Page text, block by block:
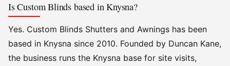
Is Custom Blinds based in Knysna?
Yes. Custom Blinds Shutters and Awnings has been
based in Knysna since 2010. Founded by Duncan Kane,
the business runs the Knysna base for site visits,